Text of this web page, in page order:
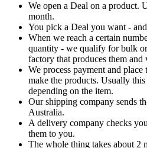
We open a Deal on a product.
month.
You pick a Deal you want -
When we reach a certain
quantity - we qualify for bulk
factory that produces them and
We process payment and
make the products. Usually
depending on the item.
Our shipping company sends
Australia.
A delivery company checks
them to you.
The whole thing takes about 2